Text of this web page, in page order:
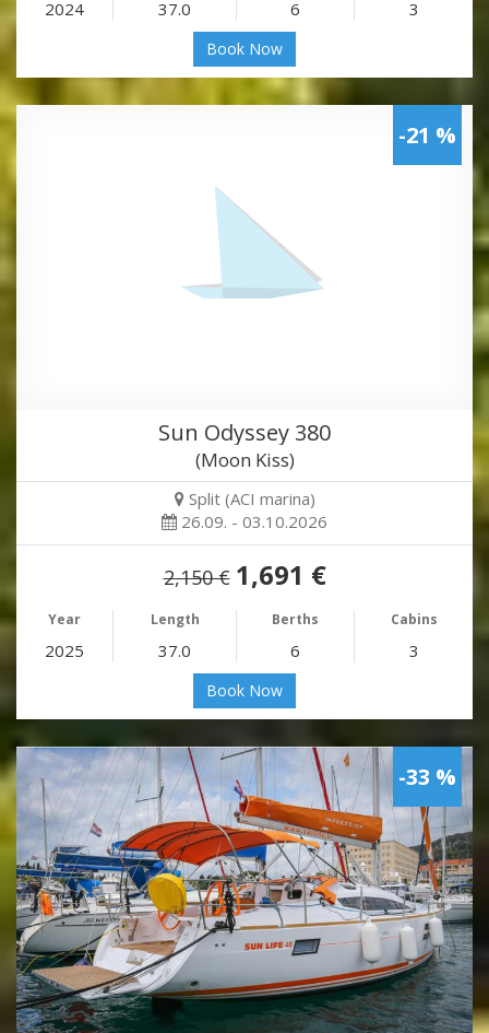
2024 37.0 6 3
Book Now
-21 %
Sun Odyssey 380
(Moon Kiss)
Split (ACI marina)
26.09. - 03.10.2026
2,150 € 1,691 €
Year Length Berths Cabins
2025 37.0 6 3
Book Now
-33 %